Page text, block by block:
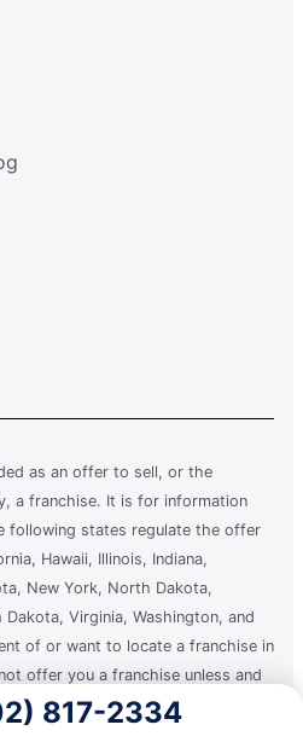
817-2334
as an offer to sell, or the
a franchise. It is for information
following states regulate the offer
Hawaii, Illinois, Indiana,
New York, North Dakota,
Virginia, Washington, and
of or want to locate a franchise in
offer you a franchise unless and
pre-sale registration and
state.